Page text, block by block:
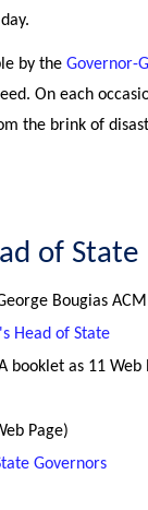
by the Governor-
On each
the brink of
of State
Bougias ACM
Head of State
booklet as 11 Web
Page)
Governors